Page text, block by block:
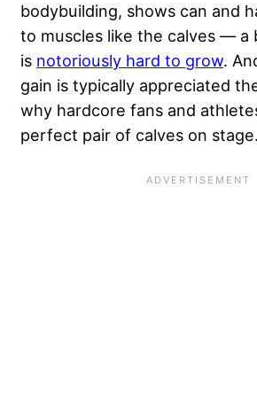
bodybuilding, shows can and
to muscles like the calves — a
is notoriously hard to grow.
gain is typically appreciated
why hardcore fans and
perfect pair of calves on stage.